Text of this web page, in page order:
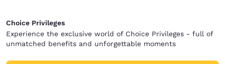
Choice Privileges
Experience the exclusive world of Choice Privileges - full of
unmatched benefits and unforgettable moments